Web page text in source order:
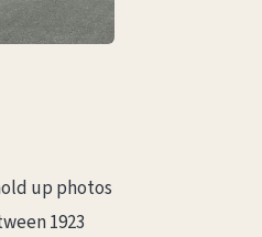
up photos
1923